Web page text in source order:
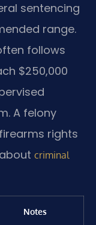
sentencing
range.
follows
$250,000
A felony
rights
criminal
Notes